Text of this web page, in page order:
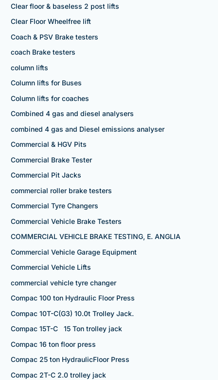
Clear floor & baseless 2 post lifts
Clear Floor Wheelfree lift
Coach & PSV Brake testers
coach Brake testers
column lifts
Column lifts for Buses
Column lifts for coaches
Combined 4 gas and diesel analysers
combined 4 gas and Diesel emissions analyser
Commercial & HGV Pits
Commercial Brake Tester
Commercial Pit Jacks
commercial roller brake testers
Commercial Tyre Changers
Commercial Vehicle Brake Testers
COMMERCIAL VEHICLE BRAKE TESTING, E. ANGLIA
Commercial Vehicle Garage Equipment
Commercial Vehicle Lifts
commercial vehicle tyre changer
Compac 100 ton Hydraulic Floor Press
Compac 10T-C(G3) 10.0t Trolley Jack.
Compac 15T-C 15 Ton trolley jack
Compac 16 ton floor press
Compac 25 ton HydraulicFloor Press
Compac 2T-C 2.0 trolley jack